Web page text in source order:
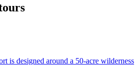
is designed around a 50-acre wilderness